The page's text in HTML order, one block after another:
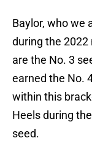
Baylor, who we
during the
are the No. 3
earned the No.
within this
Heels during
seed.